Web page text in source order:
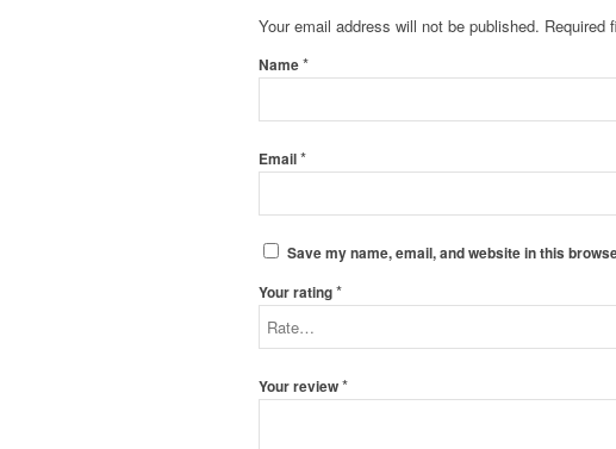
Your email address will not be published. Required
Name*
Email*
Save my name, email, and website in this
Your rating*
Your review*